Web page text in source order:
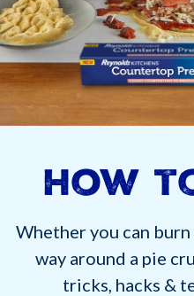
How
Whether you can
way around a pie
tricks, hacks &